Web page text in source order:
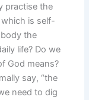
practise the
is self-
the
life? Do we
God means?
say, “the
need to dig